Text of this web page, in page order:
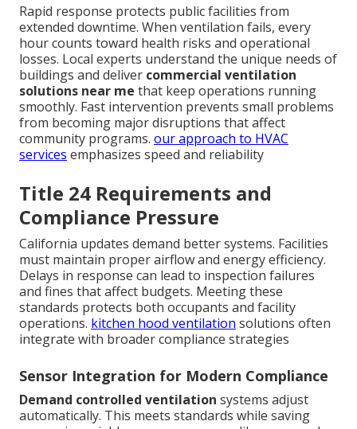
Rapid response protects public facilities from
extended downtime. When ventilation fails, every
hour counts toward health risks and operational
losses. Local experts understand the unique needs of
buildings and deliver commercial ventilation
solutions near me that keep operations running
smoothly. Fast intervention prevents small problems
from becoming major disruptions that affect
community programs. our approach to HVAC
services emphasizes speed and reliability
Title 24 Requirements and
Compliance Pressure
California updates demand better systems. Facilities
must maintain proper airflow and energy efficiency.
Delays in response can lead to inspection failures
and fines that affect budgets. Meeting these
standards protects both occupants and facility
operations. kitchen hood ventilation solutions often
integrate with broader compliance strategies
Sensor Integration for Modern Compliance
Demand controlled ventilation systems adjust
automatically. This meets standards while saving